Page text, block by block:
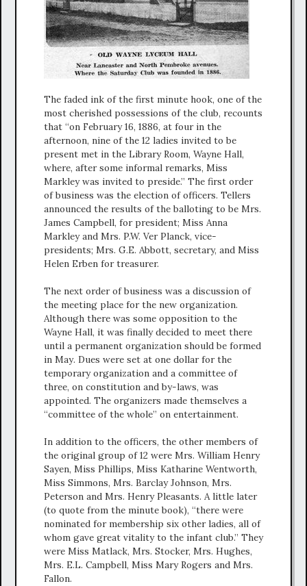
The faded ink of the first minute hook, one of the
most cherished possessions of the club, recounts
that “on February 16, 1886, at four in the
afternoon, nine of the 12 ladies invited to be
present met in the Library Room, Wayne Hall,
where, after some informal remarks, Miss
Markley was invited to preside.” The first order
of business was the election of officers. Tellers
announced the results of the balloting to be Mrs.
James Campbell, for president; Miss Anna
Markley and Mrs. P.W. Ver Planck, vice-
presidents; Mrs. G.E. Abbott, secretary, and Miss
Helen Erben for treasurer.
The next order of business was a discussion of
the meeting place for the new organization.
Although there was some opposition to the
Wayne Hall, it was finally decided to meet there
until a permanent organization should be formed
in May. Dues were set at one dollar for the
temporary organization and a committee of
three, on constitution and by-laws, was
appointed. The organizers made themselves a
“committee of the whole” on entertainment.
In addition to the officers, the other members of
the original group of 12 were Mrs. William Henry
Sayen, Miss Phillips, Miss Katharine Wentworth,
Miss Simmons, Mrs. Barclay Johnson, Mrs.
Peterson and Mrs. Henry Pleasants. A little later
(to quote from the minute book), “there were
nominated for membership six other ladies, all of
whom gave great vitality to the infant club.” They
were Miss Matlack, Mrs. Stocker, Mrs. Hughes,
Mrs. E.L. Campbell, Miss Mary Rogers and Mrs.
Fallon.